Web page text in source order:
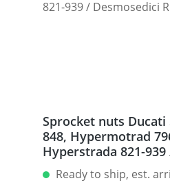
Sprocket nuts
848, Hypermotrad 796-821-939 /
Hyperstrada 821-
RR, 5 | silver
Ready to ship, est.